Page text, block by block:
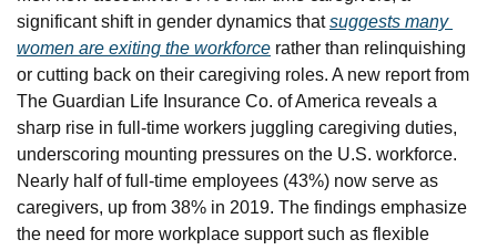
significant shift in gender dynamics that suggests many
women are exiting the workforce rather than relinquishing
or cutting back on their caregiving roles. A new report from
The Guardian Life Insurance Co. of America reveals a
sharp rise in full-time workers juggling caregiving duties,
underscoring mounting pressures on the U.S. workforce.
Nearly half of full-time employees (43%) now serve as
caregivers, up from 38% in 2019. The findings emphasize
the need for more workplace support such as flexible